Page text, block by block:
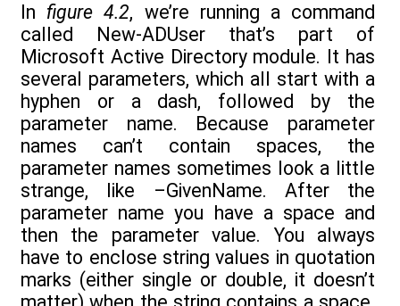
In figure 4.2, we’re running a command
called New-ADUser that’s part of
Microsoft Active Directory module. It has
several parameters, which all start with a
hyphen or a dash, followed by the
parameter name. Because parameter
names can’t contain spaces, the
parameter names sometimes look a little
strange, like –GivenName. After the
parameter name you have a space and
then the parameter value. You always
have to enclose string values in quotation
marks (either single or double, it doesn’t